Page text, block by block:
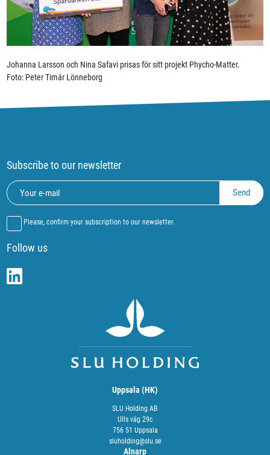
Johanna Larsson och Nina Safavi prisas för sitt projekt Phycho-Matter.
Foto: Peter Timár Lönneborg
Subscribe to our newsletter
Please, confirm your subscription to our newsletter.
Follow us
Uppsala (HK)
SLU Holding AB
Ulls väg 29c
756 51 Uppsala
sluholding@slu.se
Alnarp